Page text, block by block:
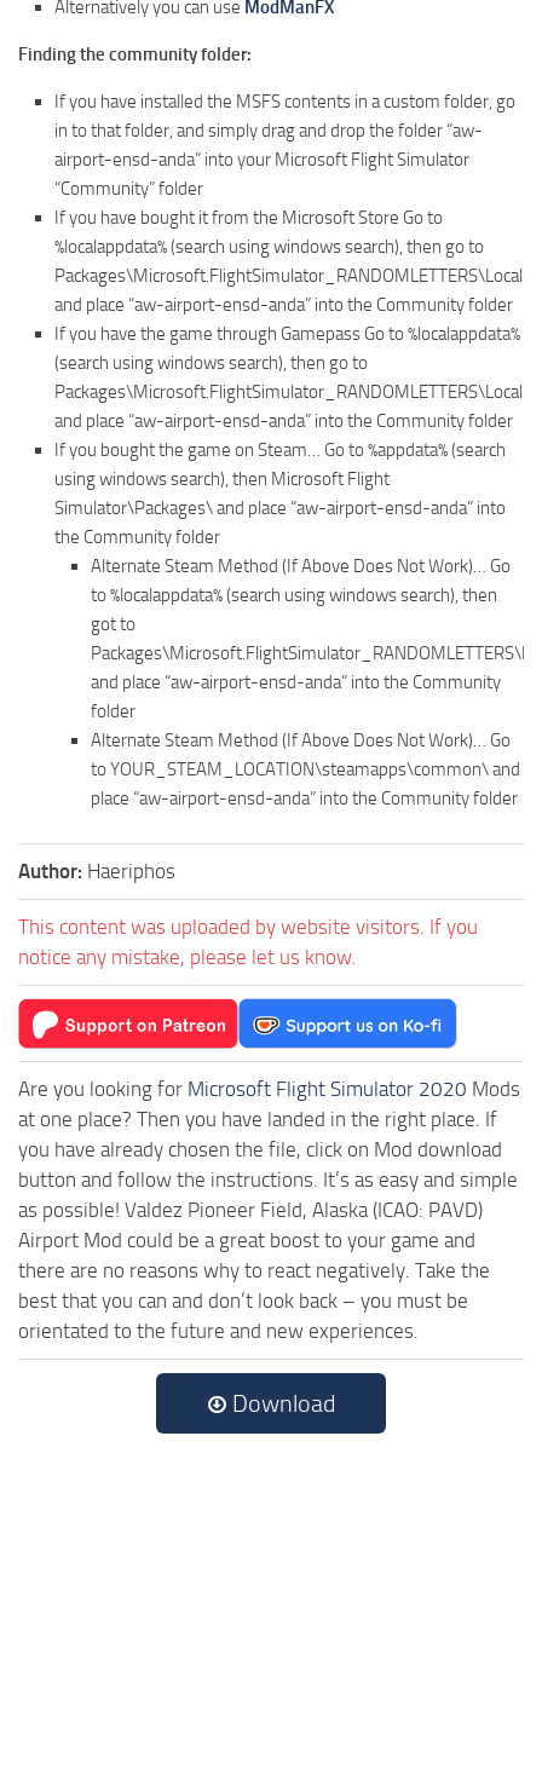
Alternatively you can use ModManFX
Finding the community folder:
If you have installed the MSFS contents in a custom folder, go
in to that folder, and simply drag and drop the folder “aw-
airport-ensd-anda” into your Microsoft Flight Simulator
“Community” folder
If you have bought it from the Microsoft Store Go to
%localappdata% (search using windows search), then go to
and place “aw-airport-ensd-anda” into the Community folder
If you have the game through Gamepass Go to %localappdata%
(search using windows search), then go to
and place “aw-airport-ensd-anda” into the Community folder
If you bought the game on Steam… Go to %appdata% (search
using windows search), then Microsoft Flight
Simulator\Packages\ and place “aw-airport-ensd-anda” into
the Community folder
Alternate Steam Method (If Above Does Not Work)… Go
to %localappdata% (search using windows search), then
got to
and place “aw-airport-ensd-anda” into the Community
folder
Alternate Steam Method (If Above Does Not Work)… Go
to YOUR_STEAM_LOCATION\steamapps\common\ and
place “aw-airport-ensd-anda” into the Community folder
Author: Haeriphos
This content was uploaded by website visitors. If you
notice any mistake, please let us know.
Are you looking for Microsoft Flight Simulator 2020 Mods
at one place? Then you have landed in the right place. If
you have already chosen the file, click on Mod download
button and follow the instructions. It’s as easy and simple
as possible! Valdez Pioneer Field, Alaska (ICAO: PAVD)
Airport Mod could be a great boost to your game and
there are no reasons why to react negatively. Take the
best that you can and don’t look back – you must be
orientated to the future and new experiences.
Download